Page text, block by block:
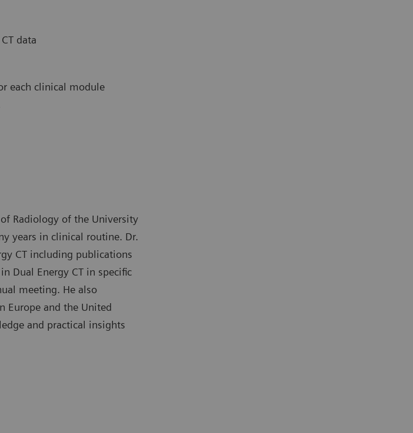
data
each clinical module
Radiology of the University
years in clinical routine. Dr.
CT including publications
Dual Energy CT in specific
meeting. He also
Europe and the United
and practical insights